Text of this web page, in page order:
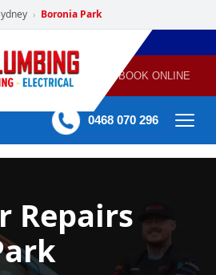
› Boronia Park
GAS
HEATING
AIR
CONDITIONING
BOOK ONLINE
0468 070 296
Repairs